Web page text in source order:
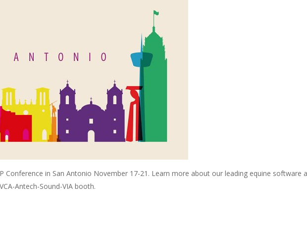
Conference in San Antonio November 17-21. Learn more about our leading equine
Antech-Sound-VIA booth.